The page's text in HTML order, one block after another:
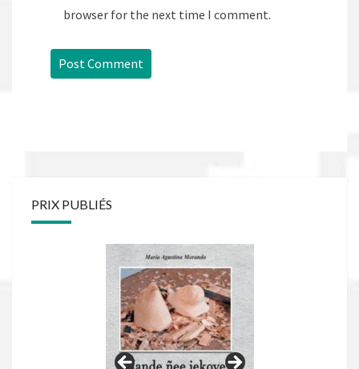
browser for the next time I comment.
PRIX PUBLIÉS